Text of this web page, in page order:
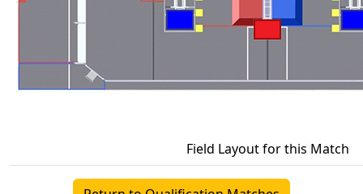
Field Layout for this Match